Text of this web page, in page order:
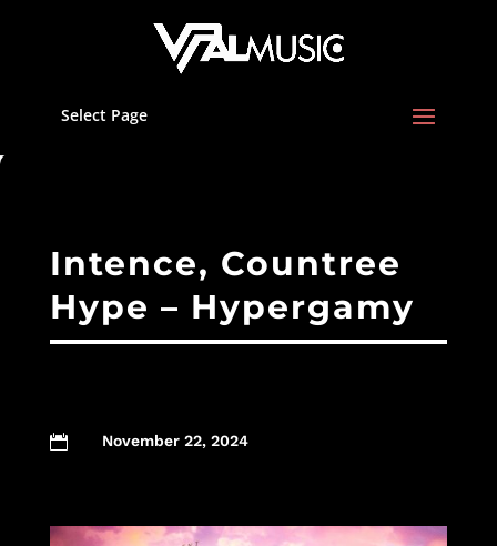
Select Page
Intence, Countree
Hype – Hypergamy
 November 22, 2024